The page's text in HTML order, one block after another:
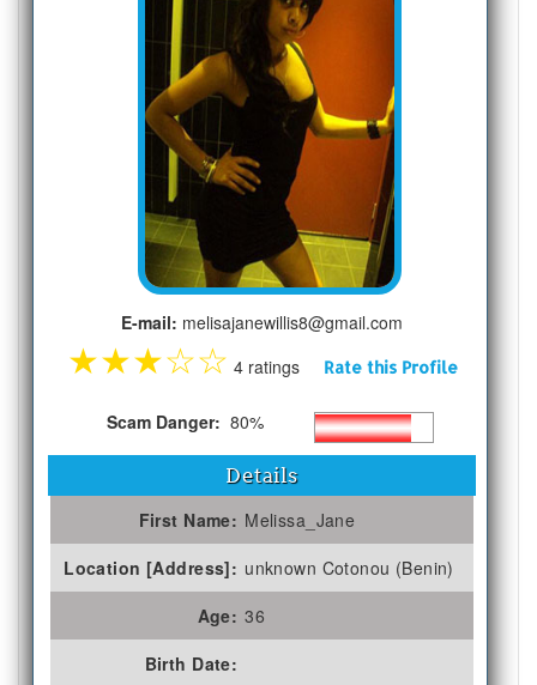
E-mail: melisajanewillis8@gmail.com
★★★☆☆ 4 ratings Rate this Profile
Scam Danger: 80%
Details
First Name: Melissa_Jane
Location [Address]: unknown Cotonou (Benin)
Age: 36
Birth Date: